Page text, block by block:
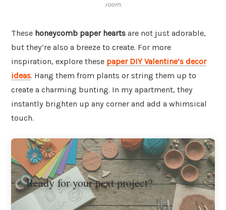
room.
These honeycomb paper hearts are not just adorable,
but they’re also a breeze to create. For more
inspiration, explore these paper DIY Valentine’s decor
ideas. Hang them from plants or string them up to
create a charming bunting. In my apartment, they
instantly brighten up any corner and add a whimsical
touch.
Ready for your next project?